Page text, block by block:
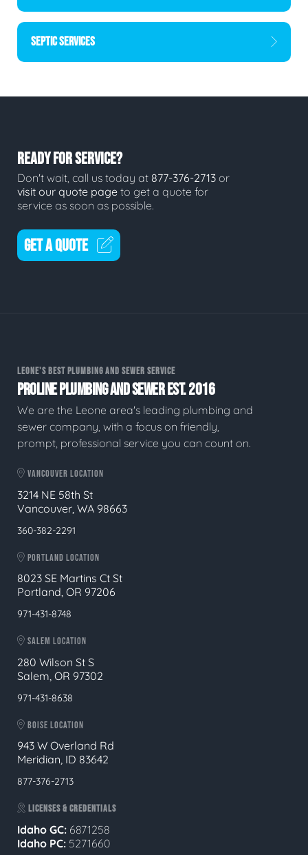
SEPTIC SERVICES
READY FOR SERVICE?
Don't wait, call us today at 877-376-2713 or
visit our quote page to get a quote for
service as soon as possible.
GET A QUOTE
LEONE'S BEST PLUMBING AND SEWER SERVICE
PROLINE PLUMBING AND SEWER EST. 2016
We are the Leone area's leading plumbing and
sewer company, with a focus on friendly,
prompt, professional service you can count on.
VANCOUVER LOCATION
3214 NE 58th St
Vancouver, WA 98663
360-382-2291
PORTLAND LOCATION
8023 SE Martins Ct St
Portland, OR 97206
971-431-8748
SALEM LOCATION
280 Wilson St S
Salem, OR 97302
971-431-8638
BOISE LOCATION
943 W Overland Rd
Meridian, ID 83642
877-376-2713
LICENSES & CREDENTIALS
Idaho GC: 6871258
Idaho PC: 5271660